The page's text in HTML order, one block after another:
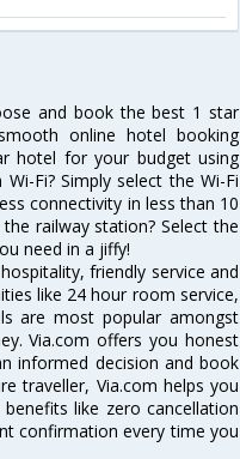
and book the best 1 star
online hotel booking
hotel for your budget using
Fi? Simply select the Wi-Fi
connectivity in less than 10
railway station? Select the
need in a jiffy!
friendly service and
like 24 hour room service,
are most popular amongst
Via.com offers you honest
informed decision and book
traveller, Via.com helps you
like zero cancellation
confirmation every time you